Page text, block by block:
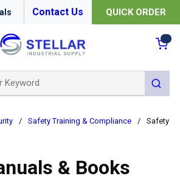
Contact Us QUICK ORDER
submit
/ Safety Training & Compliance / Safety
& Books